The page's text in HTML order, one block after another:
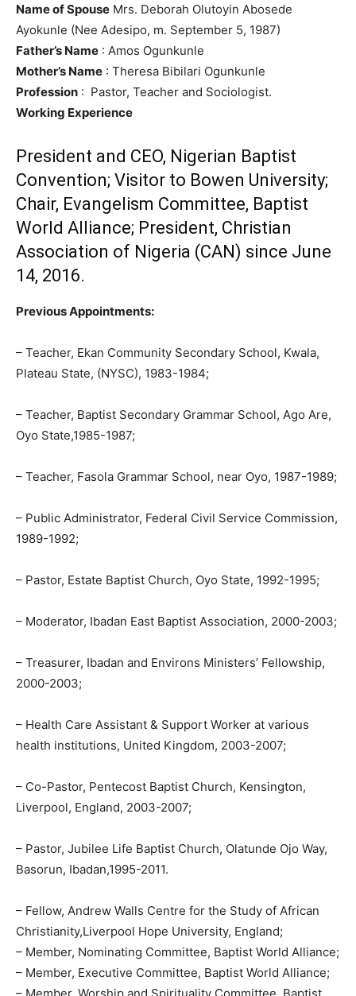
Name of Spouse Mrs. Deborah Olutoyin Abosede
Ayokunle (Nee Adesipo, m. September 5, 1987)
Father’s Name : Amos Ogunkunle
Mother’s Name : Theresa Bibilari Ogunkunle
Profession : Pastor, Teacher and Sociologist.
Working Experience
President and CEO, Nigerian Baptist
Convention; Visitor to Bowen University;
Chair, Evangelism Committee, Baptist
World Alliance; President, Christian
Association of Nigeria (CAN) since June
14, 2016.
Previous Appointments:
– Teacher, Ekan Community Secondary School, Kwala,
Plateau State, (NYSC), 1983-1984;
– Teacher, Baptist Secondary Grammar School, Ago Are,
Oyo State,1985-1987;
– Teacher, Fasola Grammar School, near Oyo, 1987-1989;
– Public Administrator, Federal Civil Service Commission,
1989-1992;
– Pastor, Estate Baptist Church, Oyo State, 1992-1995;
– Moderator, Ibadan East Baptist Association, 2000-2003;
– Treasurer, Ibadan and Environs Ministers’ Fellowship,
2000-2003;
– Health Care Assistant & Support Worker at various
health institutions, United Kingdom, 2003-2007;
– Co-Pastor, Pentecost Baptist Church, Kensington,
Liverpool, England, 2003-2007;
– Pastor, Jubilee Life Baptist Church, Olatunde Ojo Way,
Basorun, Ibadan,1995-2011.
– Fellow, Andrew Walls Centre for the Study of African
Christianity,Liverpool Hope University, England;
– Member, Nominating Committee, Baptist World Alliance;
– Member, Executive Committee, Baptist World Alliance;